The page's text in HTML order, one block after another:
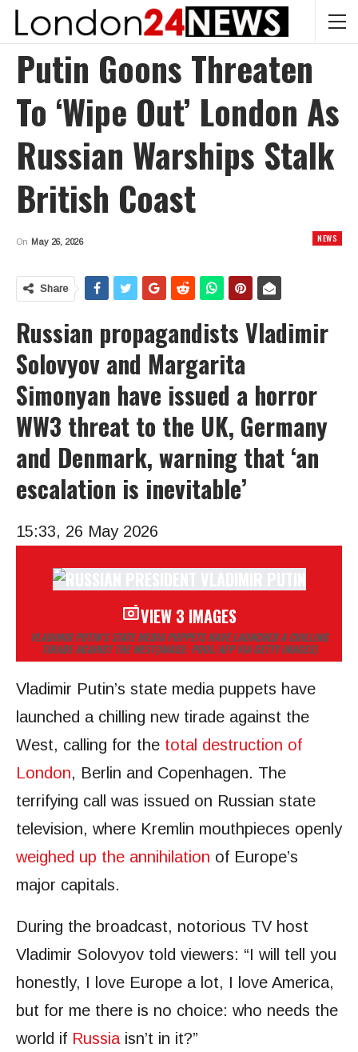
Putin Goons Threaten
To ‘wipe Out’ London As
Russian Warships Stalk
British Coast
NEWS
On May 26, 2026
Share
Russian propagandists Vladimir
Solovyov and Margarita
Simonyan have issued a horror
WW3 threat to the UK, Germany
and Denmark, warning that ‘an
escalation is inevitable’
15:33, 26 May 2026
VIEW 3 IMAGES
VLADIMIR PUTIN’S STATE MEDIA PUPPETS HAVE LAUNCHED A CHILLING
TIRADE AGAINST THE WEST(IMAGE: POOL/AFP VIA GETTY IMAGES)
Vladimir Putin’s state media puppets have
launched a chilling new tirade against the
West, calling for the total destruction of
London, Berlin and Copenhagen. The
terrifying call was issued on Russian state
television, where Kremlin mouthpieces openly
weighed up the annihilation of Europe’s
major capitals.
During the broadcast, notorious TV host
Vladimir Solovyov told viewers: “I will tell you
honestly, I love Europe a lot, I love America,
but for me there is no choice: who needs the
world if Russiaisn’t in it?”